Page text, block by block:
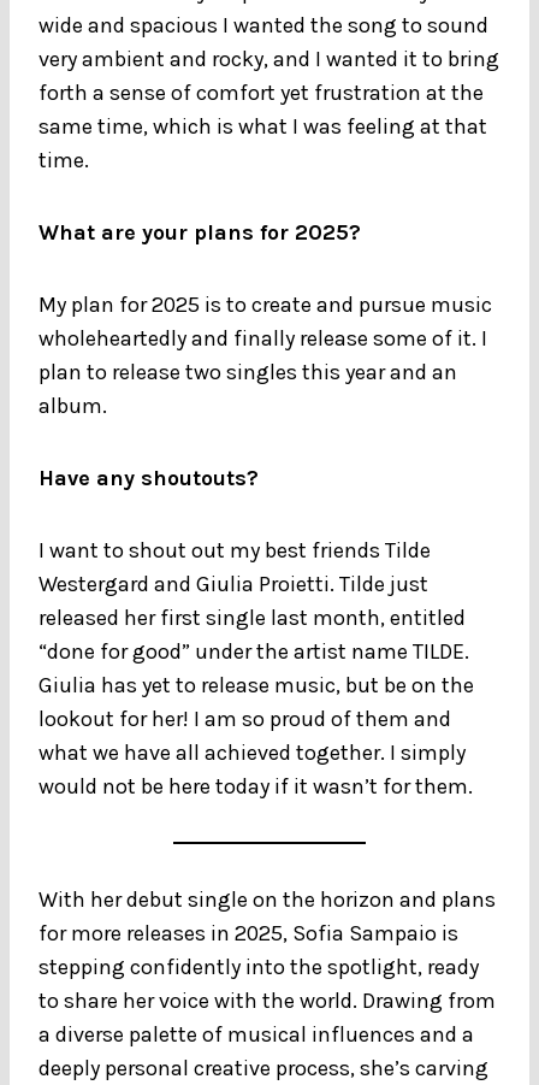
wide and spacious I wanted the song to sound
very ambient and rocky, and I wanted it to bring
forth a sense of comfort yet frustration at the
same time, which is what I was feeling at that
time.
What are your plans for 2025?
My plan for 2025 is to create and pursue music
wholeheartedly and finally release some of it. I
plan to release two singles this year and an
album.
Have any shoutouts?
I want to shout out my best friends Tilde
Westergard and Giulia Proietti. Tilde just
released her first single last month, entitled
“done for good” under the artist name TILDE.
Giulia has yet to release music, but be on the
lookout for her! I am so proud of them and
what we have all achieved together. I simply
would not be here today if it wasn’t for them.
With her debut single on the horizon and plans
for more releases in 2025, Sofia Sampaio is
stepping confidently into the spotlight, ready
to share her voice with the world. Drawing from
a diverse palette of musical influences and a
deeply personal creative process, she’s carving